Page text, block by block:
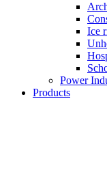
Ice
Power
Products